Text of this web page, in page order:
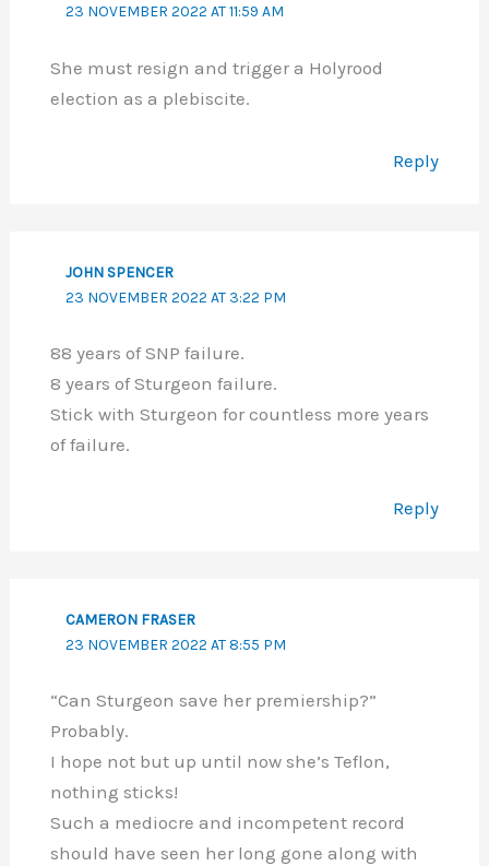
23 NOVEMBER 2022 AT 11:59 AM
She must resign and trigger a Holyrood
election as a plebiscite.
Reply
JOHN SPENCER
23 NOVEMBER 2022 AT 3:22 PM
88 years of SNP failure.
8 years of Sturgeon failure.
Stick with Sturgeon for countless more years
of failure.
Reply
CAMERON FRASER
23 NOVEMBER 2022 AT 8:55 PM
“Can Sturgeon save her premiership?”
Probably.
I hope not but up until now she’s Teflon,
nothing sticks!
Such a mediocre and incompetent record
should have seen her long gone along with